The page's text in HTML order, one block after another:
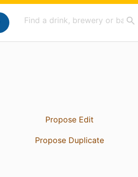
Propose Edit
Propose Duplicate